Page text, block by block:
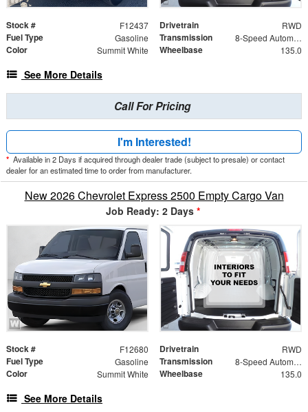
Stock # F12437 Drivetrain RWD
Fuel Type Gasoline Transmission 8-Speed Automatic with Overdrive
Color Summit White Wheelbase 135.0
See More Details
Call For Pricing
I'm Interested!
* Available in 2 Days if acquired through dealer trade (subject to presale) or contact
dealer for an estimated time to order from manufacturer.
New 2026 Chevrolet Express 2500 Empty Cargo Van
Job Ready: 2 Days *
Stock # F12680 Drivetrain RWD
Fuel Type Gasoline Transmission 8-Speed Automatic with Overdrive
Color Summit White Wheelbase 135.0
See More Details